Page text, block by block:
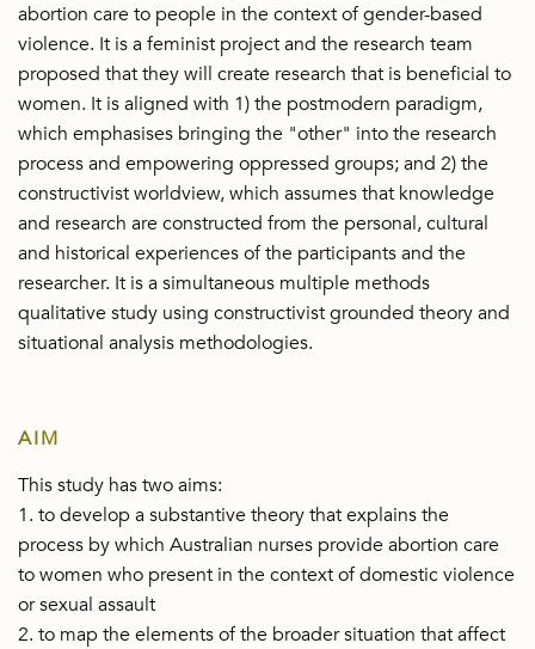
abortion care to people in the context of gender-based
violence. It is a feminist project and the research team
proposed that they will create research that is beneficial to
women. It is aligned with 1) the postmodern paradigm,
which emphasises bringing the "other" into the research
process and empowering oppressed groups; and 2) the
constructivist worldview, which assumes that knowledge
and research are constructed from the personal, cultural
and historical experiences of the participants and the
researcher. It is a simultaneous multiple methods
qualitative study using constructivist grounded theory and
situational analysis methodologies.
AIM
This study has two aims:
1. to develop a substantive theory that explains the
process by which Australian nurses provide abortion care
to women who present in the context of domestic violence
or sexual assault
2. to map the elements of the broader situation that affect